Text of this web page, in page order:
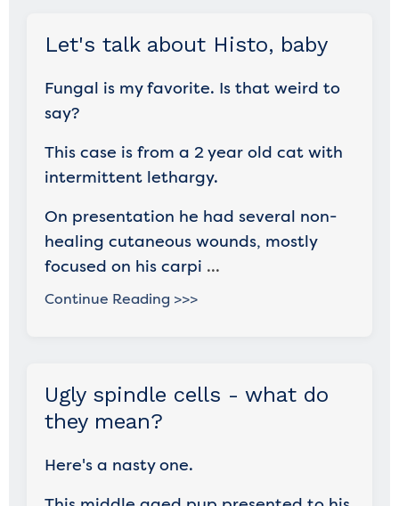
Let's talk about Histo, baby
Fungal is my favorite. Is that weird to
say?
This case is from a 2 year old cat with
intermittent lethargy.
On presentation he had several non-
healing cutaneous wounds, mostly
focused on his carpi ...
Continue Reading >>>
Ugly spindle cells - what do
they mean?
Here's a nasty one.